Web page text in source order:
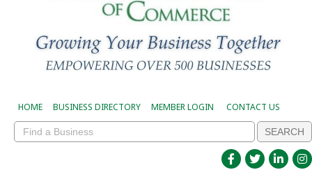
HOME BUSINESS DIRECTORY MEMBER LOGIN CONTACT US